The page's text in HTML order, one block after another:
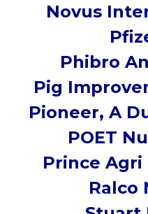
Novus
Phibro
Pig
Pioneer, A
POET
Prince Agri
Ralco